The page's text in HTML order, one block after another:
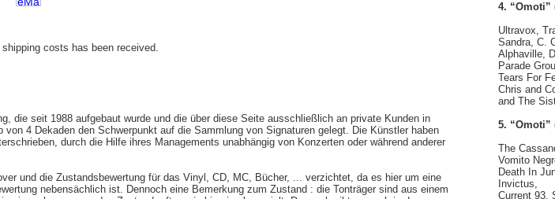
costs has been received.
die seit 1988 aufgebaut wurde und die über diese Seite ausschließlich an private Kunden in
4 Dekaden den Schwerpunkt auf die Sammlung von Signaturen gelegt. Die Künstler haben
durch die Hilfe ihres Managements unabhängig von Konzerten oder während anderer
und die Zustandsbewertung für das Vinyl, CD, MC, Bücher, ... verzichtet, da es hier um eine
nebensächlich ist. Dennoch eine Bemerkung zum Zustand : die Tonträger sind aus einem
4. “Omoti”
Ultravox,
Sandra, C.
Alphaville,
Parade
Tears For
Chris and
and The
5. “Omoti”
The
Vomito
Death In
Invictus,
Current 93,